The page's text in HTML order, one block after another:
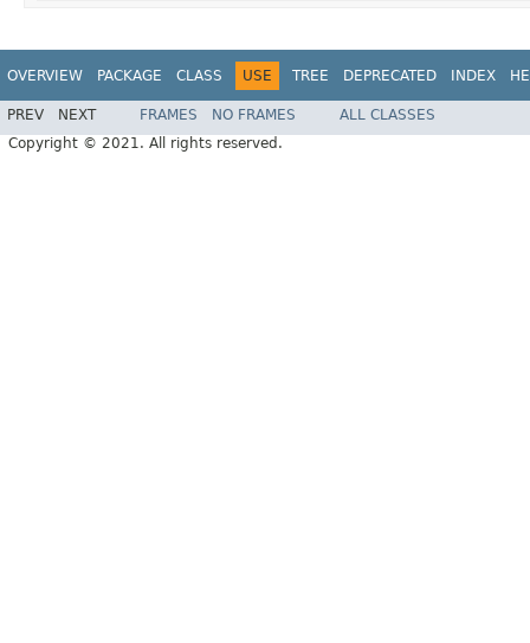
OVERVIEW PACKAGE CLASS USE TREE DEPRECATED INDEX
PREV NEXT FRAMES NO FRAMES
ALL CLASSES
Copyright © 2021. All rights reserved.